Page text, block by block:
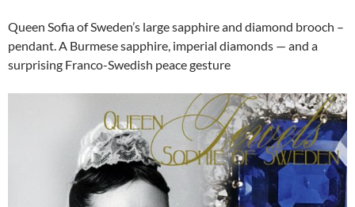
Queen Sofia of Sweden’s large sapphire and diamond brooch –
pendant. A Burmese sapphire, imperial diamonds — and a
surprising Franco-Swedish peace gesture